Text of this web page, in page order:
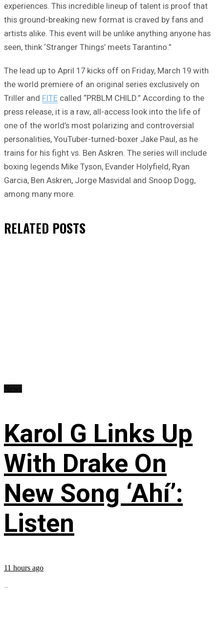
experiences. This incredible lineup of talent is proof that
this ground-breaking new format is craved by fans and
artists alike. This event will be unlike anything anyone has
seen, think ‘Stranger Things’ meets Tarantino.”
The lead up to April 17 kicks off on Friday, March 19 with
the world premiere of an original series exclusively on
Triller and FITE called “PRBLM CHILD.” According to the
press release, it is a raw, all-access look into the life of
one of the world’s most polarizing and controversial
personalities, YouTuber-turned-boxer Jake Paul, as he
trains for his fight vs. Ben Askren. The series will include
boxing legends Mike Tyson, Evander Holyfield, Ryan
Garcia, Ben Askren, Jorge Masvidal and Snoop Dogg,
among many more.
RELATED POSTS
Karol G Links Up
With Drake On
New Song ‘Ahí’:
Listen
11 hours ago
...